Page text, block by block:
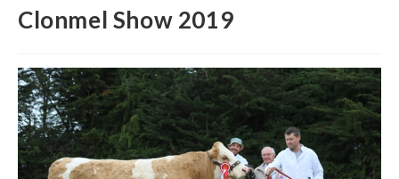
May 18, 2026
Champions from local shows
in 2026. Congratulations to all
to have your Champion included
images and details to our office
operations@irishsimmental.com